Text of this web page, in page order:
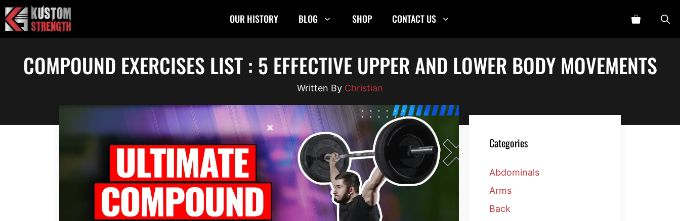
Skip
to
content
OUR HISTORY BLOG SHOP CONTACT US
COMPOUND EXERCISES LIST : 5 EFFECTIVE UPPER AND LOWER BODY MOVEMENTS
Christian
Categories
Abdominals
Arms
Back